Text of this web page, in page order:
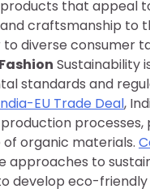
that appeal
craftsmanship to
diverse consumer
Sustainability
standards and
EU Trade Deal,
organic materials.
approaches to
develop eco-